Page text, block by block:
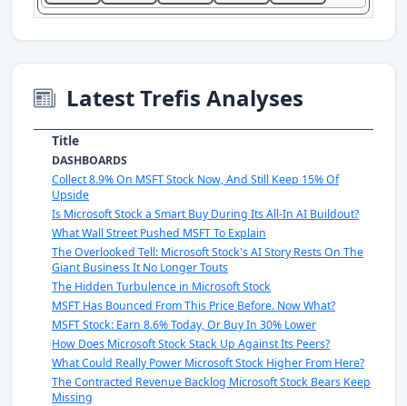
Latest Trefis Analyses
Title
DASHBOARDS
Collect 8.9% On MSFT Stock Now, And Still Keep 15% Of
Upside
Is Microsoft Stock a Smart Buy During Its All-In AI Buildout?
What Wall Street Pushed MSFT To Explain
The Overlooked Tell: Microsoft Stock's AI Story Rests On The
Giant Business It No Longer Touts
The Hidden Turbulence in Microsoft Stock
MSFT Has Bounced From This Price Before. Now What?
MSFT Stock: Earn 8.6% Today, Or Buy In 30% Lower
How Does Microsoft Stock Stack Up Against Its Peers?
What Could Really Power Microsoft Stock Higher From Here?
The Contracted Revenue Backlog Microsoft Stock Bears Keep
Missing